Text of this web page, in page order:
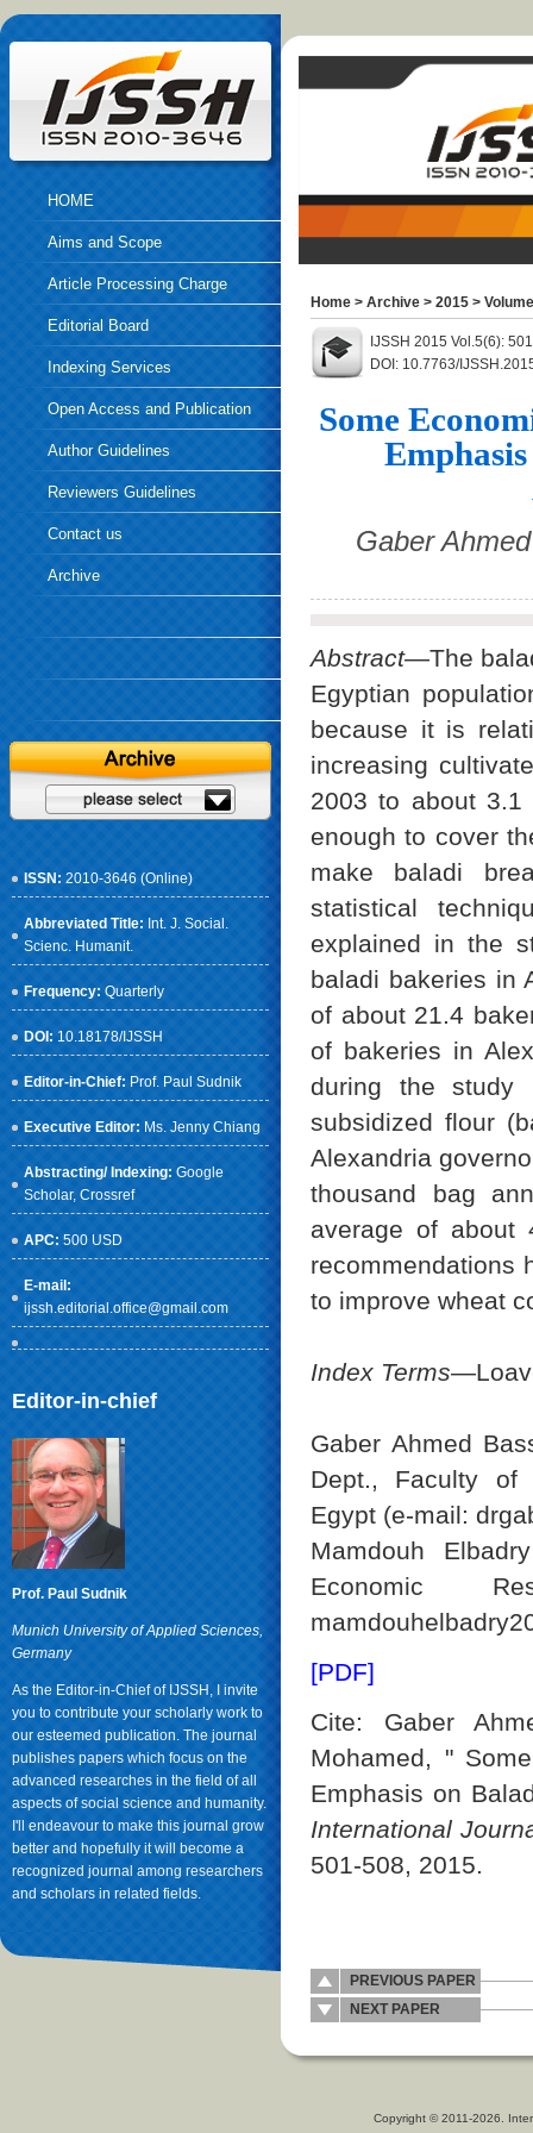
HOME
Aims and Scope
Article Processing Charge
Editorial Board
Indexing Services
Open Access and Publication
EthicsAuthor Guidelines
Reviewers Guidelines
Contact us
Archive
ISSN: 2010-3646 (Online)
Abbreviated Title: Int. J. Social.
Scienc. Humanit.
Frequency: Quarterly
DOI: 10.18178/IJSSH
Editor-in-Chief: Prof. Paul Sudnik
Executive Editor: Ms. Jenny Chiang
Abstracting/ Indexing: Google
Scholar, Crossref
APC: 500 USD
E-mail:
ijssh.editorial.office@gmail.com
Editor-in-chief
Prof. Paul Sudnik
Munich University of Applied Sciences,
Germany
As the Editor-in-Chief of IJSSH, I invite
you to contribute your scholarly work to
our esteemed publication. The journal
publishes papers which focus on the
advanced researches in the field of all
aspects of social science and humanity.
I'll endeavour to make this journal grow
better and hopefully it will become a
recognized journal among researchers
and scholars in related fields.
Home > Archive > 2015 >
IJSSH 2015 Vol.5(6):
DOI: 10.7763/
Some
Gaber
Abstract—The
Egyptian
because it is
increasing
2003 to about
enough to cover
make baladi
statistical
explained in the
baladi bakeries in
of about 21.4
of bakeries in
during the study
subsidized flour
Alexandria
thousand bag
average of about
recommendations
to improve wheat
Index Terms
Gaber Ahmed
Dept., Faculty of
Egypt (e-mail:
Mamdouh
Economic
[PDF]
Cite: Gaber
Mohamed, "
Emphasis on
International
501-508, 2015.
PREVIOUS PAPER
NEXT PAPER
Copyright © 2011-2026.